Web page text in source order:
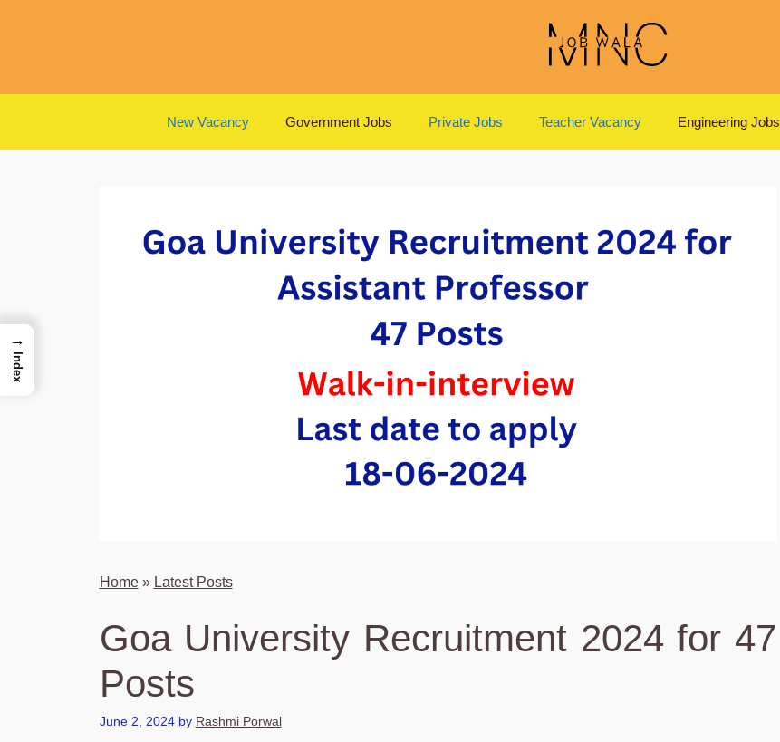
New Vacancy Government Jobs Private Jobs Teacher Vacancy Engineering Jobs
Home» Latest Posts
Goa University Recruitment 2024 for 47
Posts
June 2, 2024 by Rashmi Porwal
→
Index